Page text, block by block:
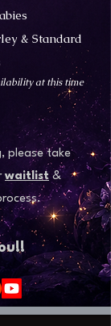
& Standard
at this time
please take
waitlist &